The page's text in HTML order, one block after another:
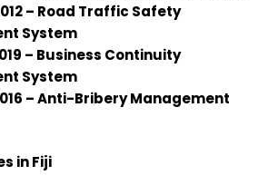
– Road Traffic Safety
System
– Business Continuity
System
– Anti-Bribery Management
in Fiji